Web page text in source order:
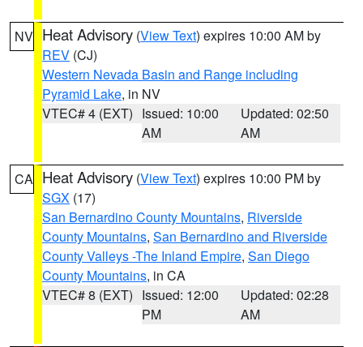
NV Heat Advisory (View Text) expires 10:00 AM by
REV (CJ)
Western Nevada Basin and Range including
Pyramid Lake, in NV
VTEC# 4 (EXT) Issued: 10:00
AM
Updated: 02:50
AM
CA Heat Advisory (View Text) expires 10:00 PM by
SGX (17)
San Bernardino County Mountains, Riverside
County Mountains, San Bernardino and Riverside
County Valleys -The Inland Empire, San Diego
County Mountains, in CA
VTEC# 8 (EXT) Issued: 12:00
PM
Updated: 02:28
AM